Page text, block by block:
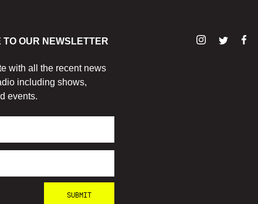
OUR NEWSLETTER
with all the recent news
including shows,
events.